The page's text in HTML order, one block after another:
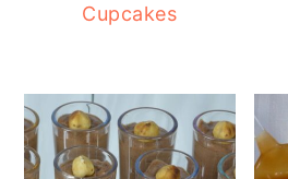
Cupcakes